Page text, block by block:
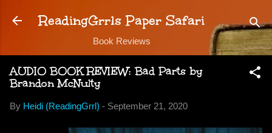
Skip to main content
ReadingGrrls Paper Safari
Book Reviews
AUDIO BOOK REVIEW: Bad Parts by
Brandon McNulty
By Heidi (ReadingGrrl) - September 21, 2020